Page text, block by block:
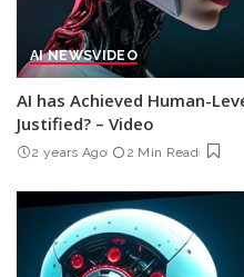
AI NEWSVIDEO
AI has Achieved Human-
Justified? – Video
2 years Ago 2 Min Read